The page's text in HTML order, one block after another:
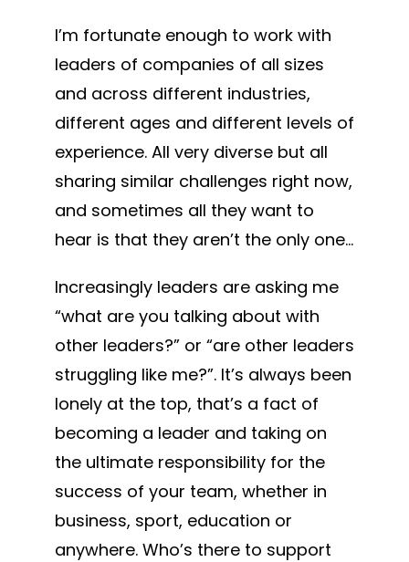
I’m fortunate enough to work with
leaders of companies of all sizes
and across different industries,
different ages and different levels of
experience. All very diverse but all
sharing similar challenges right now,
and sometimes all they want to
hear is that they aren’t the only one…
Increasingly leaders are asking me
“what are you talking about with
other leaders?” or “are other leaders
struggling like me?”. It’s always been
lonely at the top, that’s a fact of
becoming a leader and taking on
the ultimate responsibility for the
success of your team, whether in
business, sport, education or
anywhere. Who’s there to support